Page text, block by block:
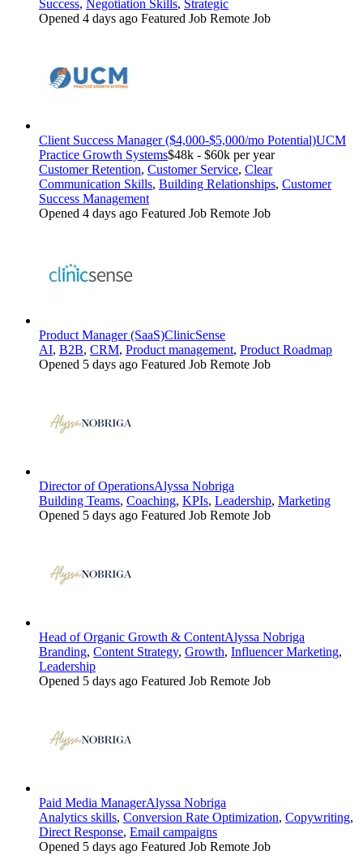
Success, Negotiation Skills, Strategic
Opened 4 days ago Featured Job Remote Job
Client Success Manager ($4,000-$5,000/mo Potential)UCM
Practice Growth Systems$48k - $60k per year
Customer Retention, Customer Service, Clear
Communication Skills, Building Relationships, Customer
Success Management
Opened 4 days ago Featured Job Remote Job
Product Manager (SaaS)ClinicSense
AI, B2B, CRM, Product management, Product Roadmap
Opened 5 days ago Featured Job Remote Job
Director of OperationsAlyssa Nobriga
Building Teams, Coaching, KPIs, Leadership, Marketing
Opened 5 days ago Featured Job Remote Job
Head of Organic Growth & ContentAlyssa Nobriga
Branding, Content Strategy, Growth, Influencer Marketing,
Leadership
Opened 5 days ago Featured Job Remote Job
Paid Media ManagerAlyssa Nobriga
Analytics skills, Conversion Rate Optimization, Copywriting,
Direct Response, Email campaigns
Opened 5 days ago Featured Job Remote Job